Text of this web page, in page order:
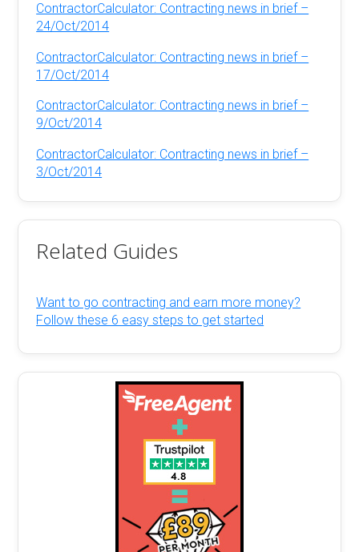
ContractorCalculator: Contracting news in brief –
24/Oct/2014
ContractorCalculator: Contracting news in brief –
17/Oct/2014
ContractorCalculator: Contracting news in brief –
9/Oct/2014
ContractorCalculator: Contracting news in brief –
3/Oct/2014
Related Guides
Want to go contracting and earn more money?
Follow these 6 easy steps to get started